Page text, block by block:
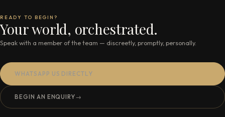
READY TO BEGIN?
Your world, orchestrated.
Speak with a member of the team — discreetly, promptly, personally.
WHATSAPP US DIRECTLY
BEGIN AN ENQUIRY→